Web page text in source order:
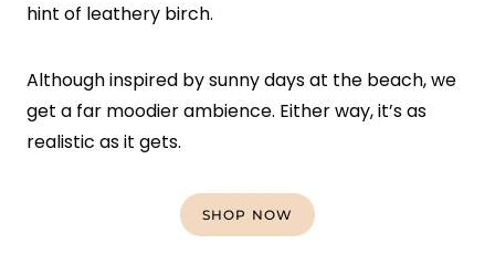
hint of leathery birch.
Although inspired by sunny days at the beach, we
get a far moodier ambience. Either way, it’s as
realistic as it gets.
SHOP NOW